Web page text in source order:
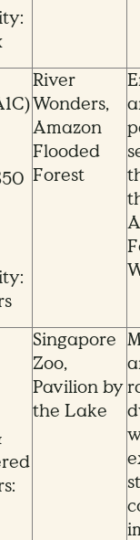
River
Wonders,
Amazon
Flooded
Forest
Singapore
Zoo,
Pavilion by
the Lake